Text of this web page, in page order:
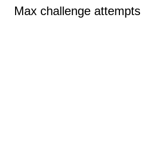
Max challenge